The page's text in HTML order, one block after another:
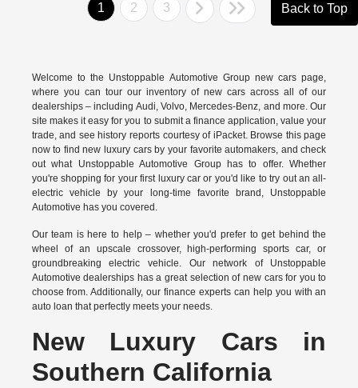
1 2 3 Back to Top
Welcome to the Unstoppable Automotive Group new cars page,
where you can tour our inventory of new cars across all of our
dealerships – including Audi,Volvo, Mercedes-Benz, and more. Our
site makes it easy for you to submit a finance application, value your
trade, and see history reports courtesy of iPacket. Browse this page
now to find new luxury cars by your favorite automakers, and check
out what Unstoppable Automotive Group has to offer. Whether
you're shopping for your first luxury car or you'd like to try out an all-
electric vehicle by your long-time favorite brand, Unstoppable
Automotive has you covered.
Our team is here to help – whether you'd prefer to get behind the
wheel of an upscale crossover, high-performing sports car, or
groundbreakingelectric vehicle.Our network of Unstoppable
Automotive dealerships has a great selection of new cars for you to
choose from. Additionally, our finance experts can help you with an
auto loan that perfectly meets your needs.
New Luxury Cars in
Southern California